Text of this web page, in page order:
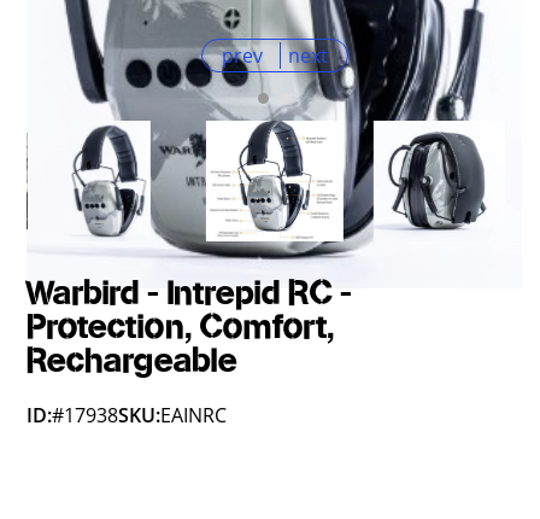
prev next
Warbird - Intrepid RC -
Protection, Comfort,
Rechargeable
ID:#17938SKU:EAINRC